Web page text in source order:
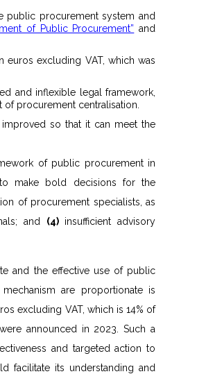
public procurement system and
of Public Procurement” and
euros excluding VAT, which was
and inflexible legal framework,
procurement centralisation.
so that it can meet the
of public procurement in
make bold decisions for the
of procurement specialists, as
and (4)insufficient advisory
and the effective use of public
are proportionate is
excluding VAT, which is 14% of
announced in 2023. Such a
and targeted action to
facilitate its understanding and